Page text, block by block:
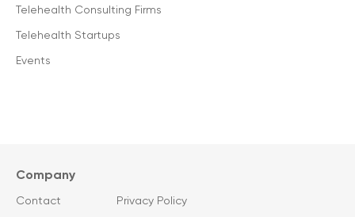
Telehealth Consulting Firms
Telehealth Startups
Events
Company
Contact Privacy Policy